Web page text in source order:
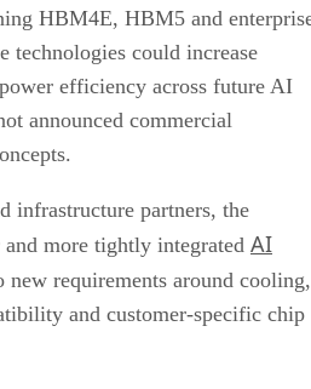
HBM4E, HBM5 and
technologies could increase
efficiency across future AI
announced commercial
infrastructure partners, the
more tightly integrated AI
requirements around cooling,
and customer-specific chip